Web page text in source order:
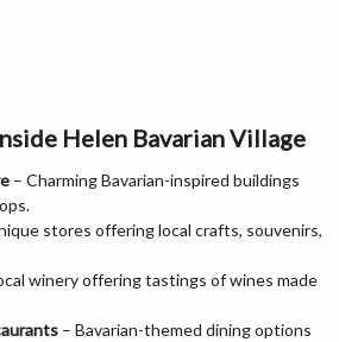
Helen Bavarian Village
– Charming Bavarian-inspired buildings
stores offering local crafts, souvenirs,
winery offering tastings of wines made
– Bavarian-themed dining options